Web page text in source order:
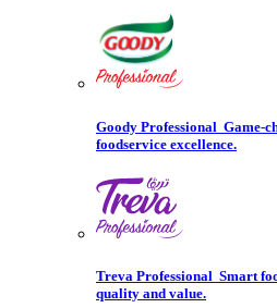
Goody Professional Game-
foodservice excellence.
Treva Professional Smart
quality and value.